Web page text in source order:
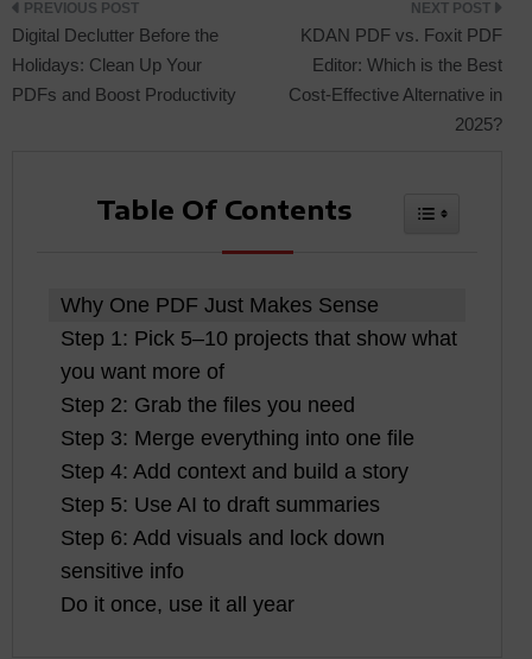
Post
navigation
Digital Declutter Before the
Holidays: Clean Up Your
PDFs and Boost Productivity
KDAN PDF vs. Foxit PDF
Editor: Which is the Best
Cost-Effective Alternative in
2025?
Table Of Contents Toggle
Why One PDF Just Makes Sense
Step 1: Pick 5–10 projects that show what
you want more of
Step 2: Grab the files you need
Step 3: Merge everything into one file
Step 4: Add context and build a story
Step 5: Use AI to draft summaries
Step 6: Add visuals and lock down
sensitive info
Do it once, use it all year